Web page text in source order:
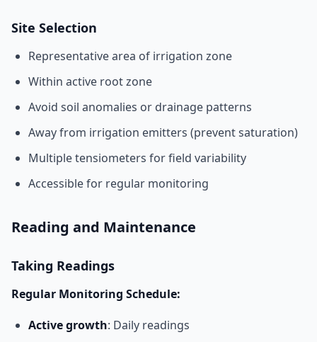
Site Selection
Representative area of irrigation zone
Within active root zone
Avoid soil anomalies or drainage patterns
Away from irrigation emitters (prevent saturation)
Multiple tensiometers for field variability
Accessible for regular monitoring
Reading and Maintenance
Taking Readings
Regular Monitoring Schedule:
Active growth: Daily readings